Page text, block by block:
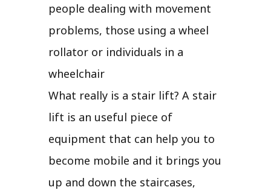
people dealing with movement
problems, those using a wheel
rollator or individuals in a
wheelchair
What really is a stair lift? A stair
lift is an useful piece of
equipment that can help you to
become mobile and it brings you
up and down the staircases,